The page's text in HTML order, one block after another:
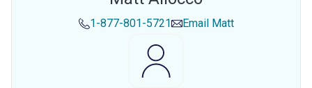
1-877-801-5721 Email Matt